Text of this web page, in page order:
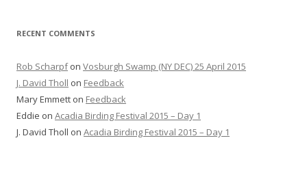
RECENT COMMENTS
Rob Scharpfon Vosburgh Swamp (NY DEC) 25 April 2015
J. David Tholl on Feedback
Mary Emmett on Feedback
Eddie on Acadia Birding Festival 2015 – Day 1
J. David Tholl on Acadia Birding Festival 2015 – Day 1